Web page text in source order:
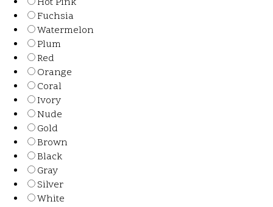
Fuchsia
Watermelon
Plum
Red
Orange
Coral
Ivory
Nude
Gold
Brown
Black
Gray
Silver
White